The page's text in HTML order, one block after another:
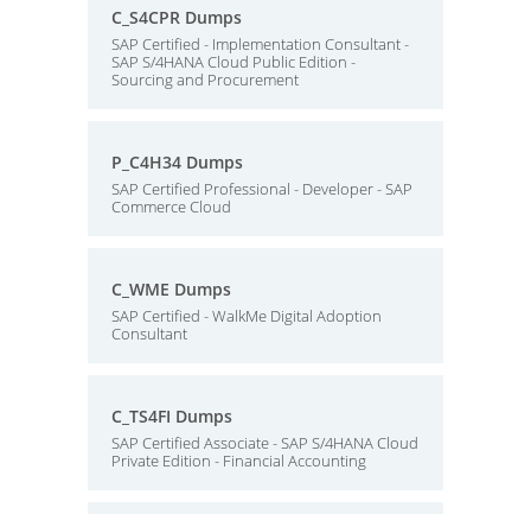
C_S4CPR Dumps
SAP Certified - Implementation Consultant -
SAP S/4HANA Cloud Public Edition -
Sourcing and Procurement
P_C4H34 Dumps
SAP Certified Professional - Developer - SAP
Commerce Cloud
C_WME Dumps
SAP Certified - WalkMe Digital Adoption
Consultant
C_TS4FI Dumps
SAP Certified Associate - SAP S/4HANA Cloud
Private Edition - Financial Accounting